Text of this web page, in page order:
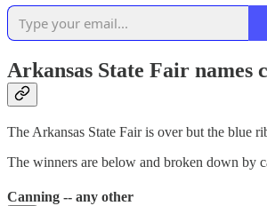
Arkansas State Fair names
The Arkansas State Fair is over but the blue
The winners are below and broken down by
Canning -- any other